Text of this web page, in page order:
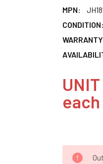
MPN:
CONDITION:
each